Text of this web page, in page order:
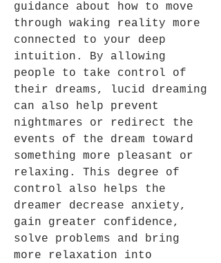
guidance about how to move
through waking reality more
connected to your deep
intuition. By allowing
people to take control of
their dreams, lucid dreaming
can also help prevent
nightmares or redirect the
events of the dream toward
something more pleasant or
relaxing. This degree of
control also helps the
dreamer decrease anxiety,
gain greater confidence,
solve problems and bring
more relaxation into